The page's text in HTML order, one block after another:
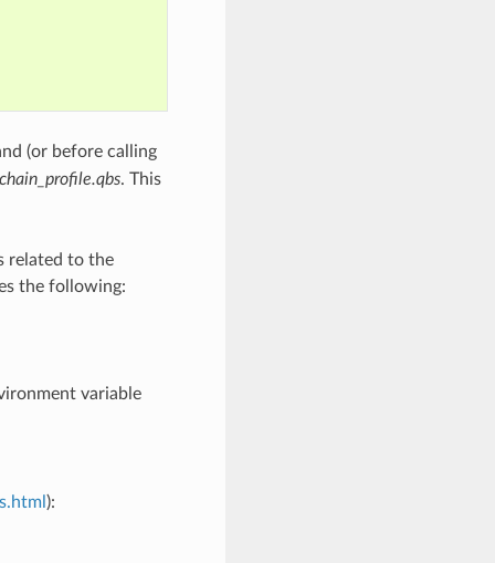
(or before calling
. This
related to the
the following:
variable
):